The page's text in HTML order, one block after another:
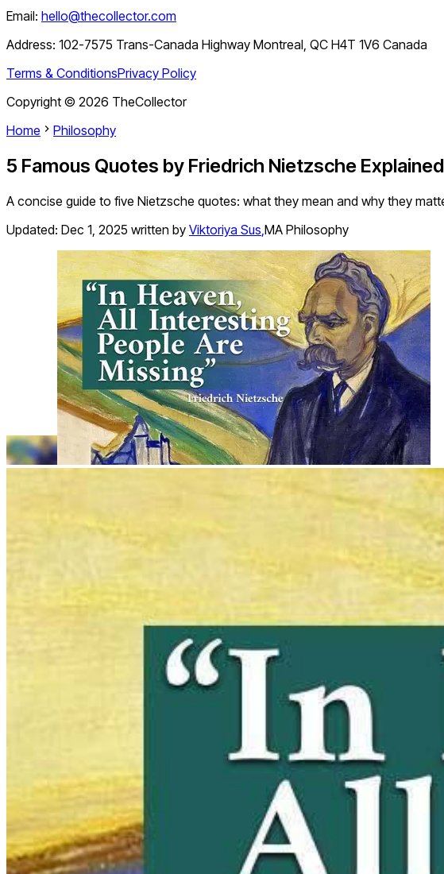
Email: hello@thecollector.com
Address: 102-7575 Trans-Canada Highway Montreal, QC H4T 1V6 Canada
Terms & ConditionsPrivacy Policy
Copyright © 2026 TheCollector
Home
Philosophy
5 Famous Quotes by Friedrich Nietzsche Explained
A concise guide to five Nietzsche quotes: what they mean and why they
Updated: Dec 1, 2025 written by Viktoriya Sus,MA Philosophy